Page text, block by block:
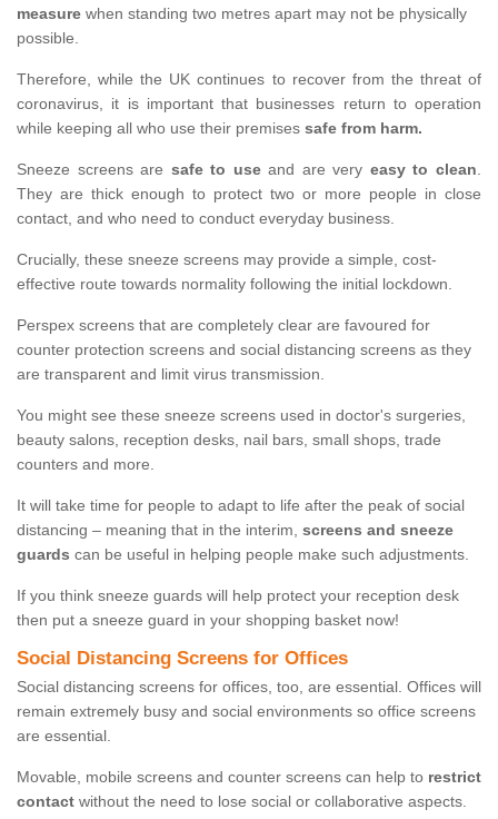
measure when standing two metres apart may not be physically
possible.
Therefore, while the UK continues to recover from the threat of
coronavirus, it is important that businesses return to operation
while keeping all who use their premises safe from harm.
Sneeze screens are safe to useand are very easy to clean.
They are thick enough to protect two or more people in close
contact, and who need to conduct everyday business.
Crucially, these sneeze screens may provide a simple, cost-
effective route towards normality following the initial lockdown.
Perspex screens that are completely clear are favoured for
counter protection screens and social distancing screens as they
are transparent and limit virus transmission.
You might see these sneeze screens used in doctor's surgeries,
beauty salons, reception desks, nail bars, small shops, trade
counters and more.
It will take time for people to adapt to life after the peak of social
distancing – meaning that in the interim, screens and sneeze
guards can be useful in helping people make such adjustments.
If you think sneeze guards will help protect your reception desk
then put a sneeze guard in your shopping basket now!
Social Distancing Screens for Offices
Social distancing screens for offices, too, are essential. Offices will
remain extremely busy and social environments so office screens
are essential.
Movable, mobile screens and counter screens can help to restrict
contact without the need to lose social or collaborative aspects.